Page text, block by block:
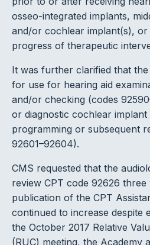
osseo-integrated implants,
and/or cochlear implant(s),
progress of therapeutic
It was further clarified that
for use for hearing aid
and/or checking (codes
or diagnostic cochlear implant
programming or subsequent
92601–92604).
CMS requested that the
review CPT code 92626
publication of the CPT
continued to increase despite
the October 2017 Relative
(RUC) meeting, the Academy